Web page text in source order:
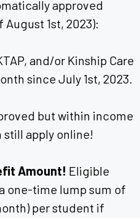
approved
1st, 2023):
and/or Kinship Care
since July 1st, 2023.
but within income
still apply online!
Amount! Eligible
one-time lump sum of
per student if